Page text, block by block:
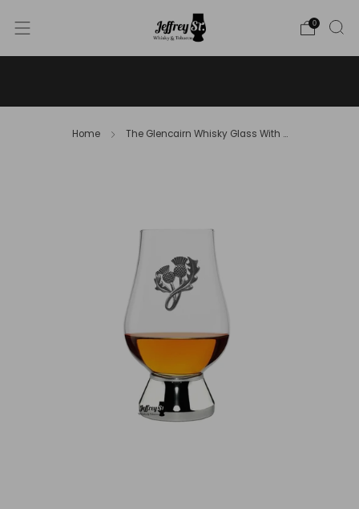
0
Home The Glencairn Whisky Glass With ...